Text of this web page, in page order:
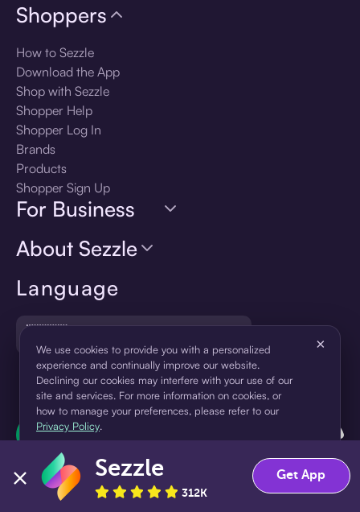
Language
🇺🇸
Shoppers
How to Sezzle
Download the App
Shop with Sezzle
Shopper Help
Shopper Log In
Brands
Products
Shopper Sign Up
For Business
About Sezzle
We use cookies to provide you with a personalized
experience and continually improve our website.
Declining our cookies may interfere with your use of our
site and services. For more information on cookies, or
how to manage your preferences, please refer to our
Privacy Policy.
×
Accept Decline
Sezzle
312K
Get App